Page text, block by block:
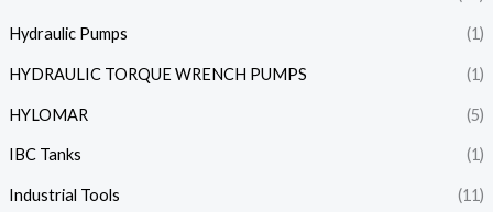
Hydraulic Pumps (1)
HYDRAULIC TORQUE WRENCH PUMPS (1)
HYLOMAR (5)
IBC Tanks (1)
Industrial Tools (11)